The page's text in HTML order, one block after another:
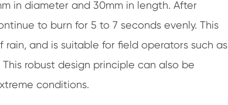
in diameter and 30mm in length. After
to burn for 5 to 7 seconds evenly. This
and is suitable for field operators such as
robust design principle can also be
conditions.